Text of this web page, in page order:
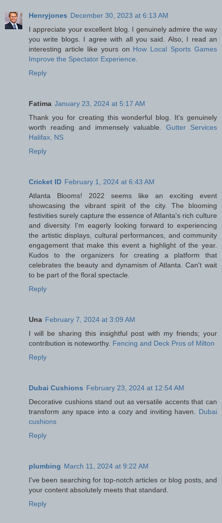
Henryjones December 30, 2023 at 6:13 AM
I appreciate your excellent blog. I genuinely admire the way
you write blogs. I agree with all you said. Also, I read an
interesting article like yours on How Local Sports Games
Improve the Spectator Experience
Reply
Fatima January 23, 2024 at 5:17 AM
Thank you for creating this wonderful blog. It's genuinely
worth reading and immensely valuable. Gutter Services
Halifax, NS
Reply
Cricket ID February 1, 2024 at 6:43 AM
Atlanta Blooms! 2022 seems like an exciting event
showcasing the vibrant spirit of the city. The blooming
festivities surely capture the essence of Atlanta's rich culture
and diversity. I'm eagerly looking forward to experiencing
the artistic displays, cultural performances, and community
engagement that make this event a highlight of the year.
Kudos to the organizers for creating a platform that
celebrates the beauty and dynamism of Atlanta. Can't wait
to be part of the floral spectacle.
Reply
Una February 7, 2024 at 3:09 AM
I will be sharing this insightful post with my friends; your
contribution is noteworthy. Fencing and Deck Pros of Milton
Reply
Dubai Cushions February 23, 2024 at 12:54 AM
Decorative cushions stand out as versatile accents that can
transform any space into a cozy and inviting haven. Dubai
cushions
Reply
plumbing March 11, 2024 at 9:22 AM
I've been searching for top-notch articles or blog posts, and
your content absolutely meets that standard.
Reply